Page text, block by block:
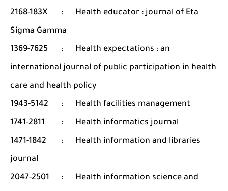
2168-183X
:
Health educator : journal of Eta
Sigma Gamma
1369-7625
:
Health expectations : an
international journal of public participation in health
care and health policy
1943-5142
:
Health facilities management
1741-2811
:
Health informatics journal
1471-1842
:
Health information and libraries
journal
2047-2501
:
Health information science and